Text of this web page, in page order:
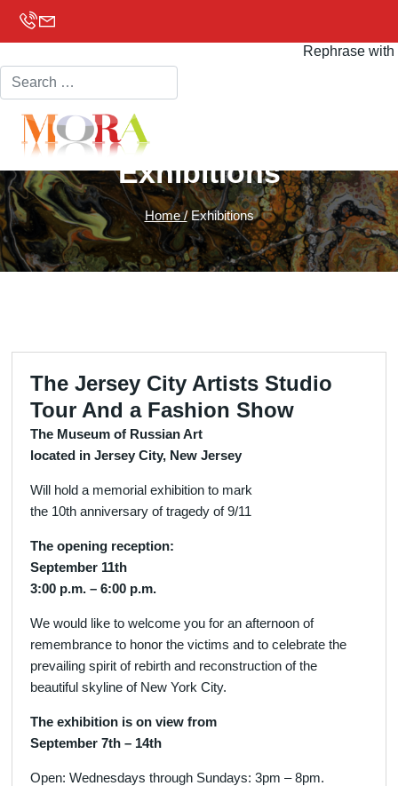
Exhibitions
Home /Exhibitions
The Jersey City Artists Studio
Tour And a Fashion Show
The Museum of Russian Art
located in Jersey City, New Jersey
Will hold a memorial exhibition to mark
the 10th anniversary of tragedy of 9/11
The opening reception:
September 11th
3:00 p.m. – 6:00 p.m.
We would like to welcome you for an afternoon of
remembrance to honor the victims and to celebrate the
prevailing spirit of rebirth and reconstruction of the
beautiful skyline of New York City.
The exhibition is on view from
September 7th – 14th
Open: Wednesdays through Sundays: 3pm – 8pm.
Rephrase